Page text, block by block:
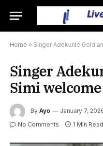
Home » Singer Adekunle Gold
Singer
Simi
By Ayo January 7,
No Comments 1 Min Read